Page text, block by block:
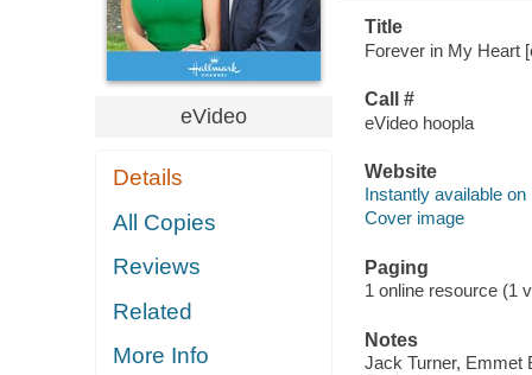
eVideo
Details
All Copies
Reviews
Related
More Info
Title
Forever in My Heart
Call #
eVideo hoopla
Website
Instantly available on
Cover image
Paging
1 online resource (1
Notes
Jack Turner, Emmet